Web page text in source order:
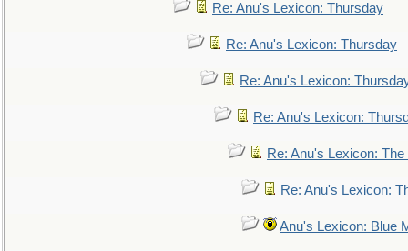
Re: Anu's Lexicon: Thursday
Re: Anu's Lexicon: Thursday
Re: Anu's Lexicon:
Re: Anu's Lexicon:
Re: Anu's Lexicon:
Re: Anu's Lexicon:
Anu's Lexicon: Blue